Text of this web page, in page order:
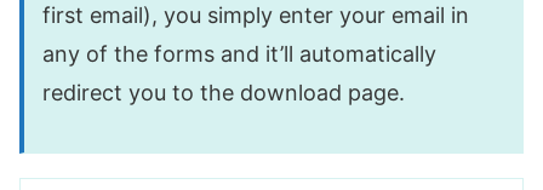
first email), you simply enter your email in
any of the forms and it’ll automatically
redirect you to the download page.